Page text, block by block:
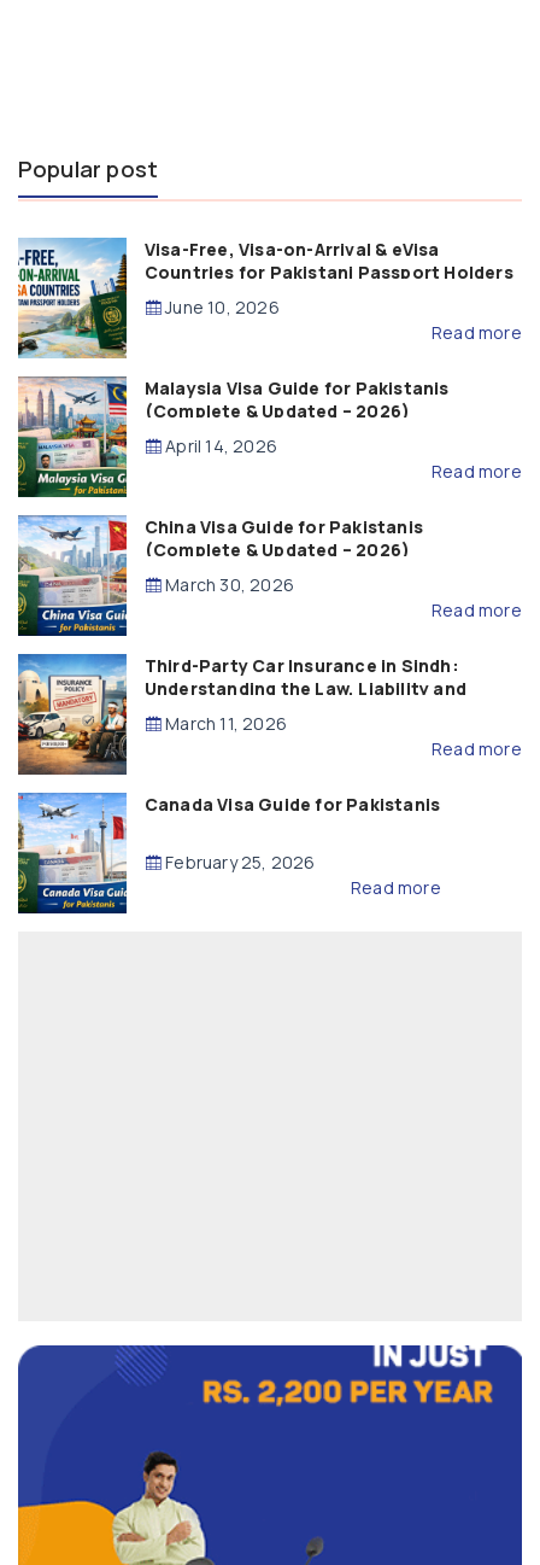
Popular post
Visa-Free, Visa-on-Arrival & eVisa
Countries for Pakistani Passport Holders
(2026 Guide)
June 10, 2026
Read more
Malaysia Visa Guide for Pakistanis
(Complete & Updated – 2026)
April 14, 2026
Read more
China Visa Guide for Pakistanis
(Complete & Updated – 2026)
March 30, 2026
Read more
Third-Party Car Insurance in Sindh:
Understanding the Law, Liability and
Compensation
March 11, 2026
Read more
Canada Visa Guide for Pakistanis
February 25, 2026
Read more